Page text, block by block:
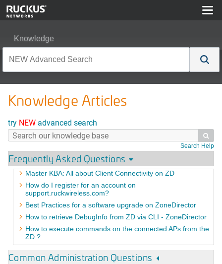
Knowledge
Knowledge Articles
try NEW advanced search

Search Help
Frequently Asked Questions
Master KBA: All about Client Connectivity on ZD
How do I register for an account on
support.ruckwireless.com?
Best Practices for a software upgrade on ZoneDirector
How to retrieve DebugInfo from ZD via CLI - ZoneDirector
How to execute commands on the connected APs from the
ZD ?
Common Administration Questions